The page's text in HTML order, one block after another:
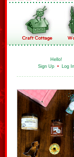
Hello!
Sign Up • Log In